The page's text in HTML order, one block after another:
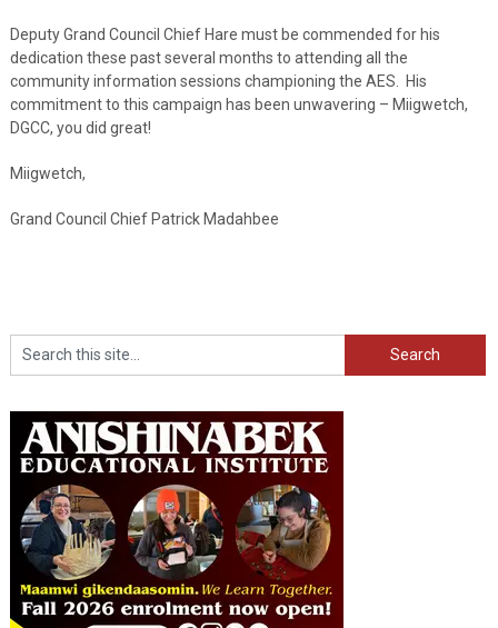
Deputy Grand Council Chief Hare must be commended for his
dedication these past several months to attending all the
community information sessions championing the AES. His
commitment to this campaign has been unwavering – Miigwetch,
DGCC, you did great!
Miigwetch,
Grand Council Chief Patrick Madahbee
Search